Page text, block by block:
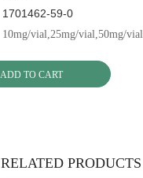
1701462-59-0
10mg/vial,25mg/vial,50mg/vial
ADD TO CART
RELATED PRODUCTS